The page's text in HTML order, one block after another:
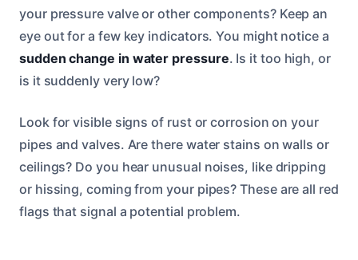
your pressure valve or other components? Keep an
eye out for a few key indicators. You might notice a
sudden change in water pressure. Is it too high, or
is it suddenly very low?
Look for visible signs of rust or corrosion on your
pipes and valves. Are there water stains on walls or
ceilings? Do you hear unusual noises, like dripping
or hissing, coming from your pipes? These are all red
flags that signal a potential problem.